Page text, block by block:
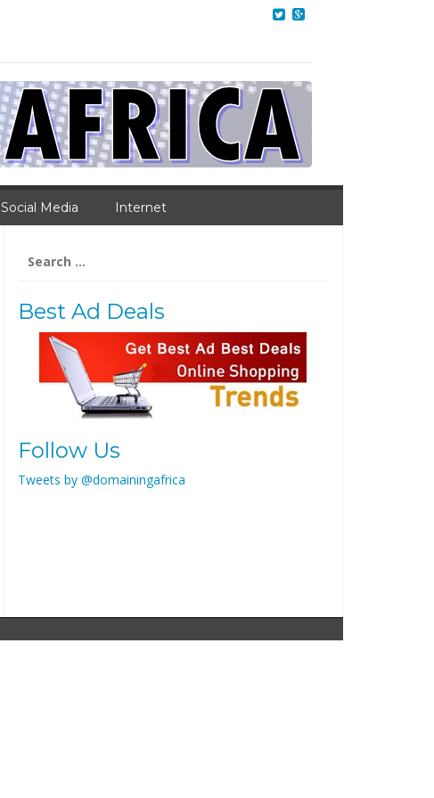
Social Media Internet
for:
Best Ad Deals
Follow Us
Tweets by @domainingafrica